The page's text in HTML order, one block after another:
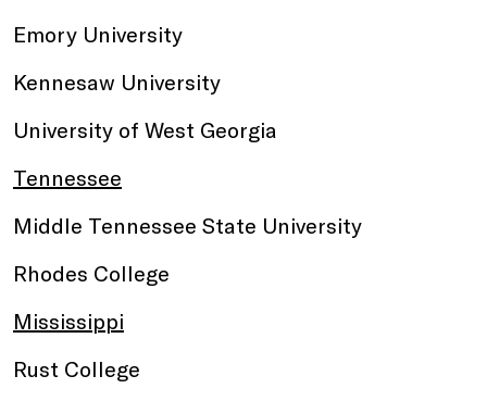
Emory University
Kennesaw University
University of West Georgia
Tennessee
Middle Tennessee State University
Rhodes College
Mississippi
Rust College